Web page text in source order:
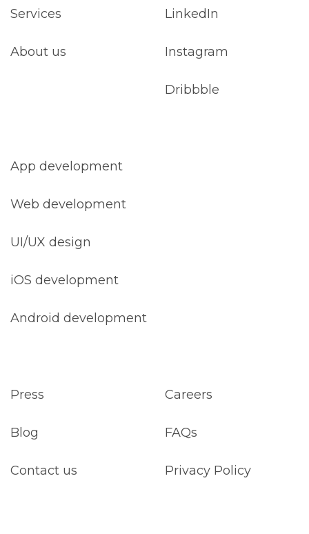
Services
About us
App development
Web development
UI/UX design
iOS development
Android development
LinkedIn
Instagram
Dribbble
Press
Blog
Contact us
Careers
FAQs
Privacy Policy